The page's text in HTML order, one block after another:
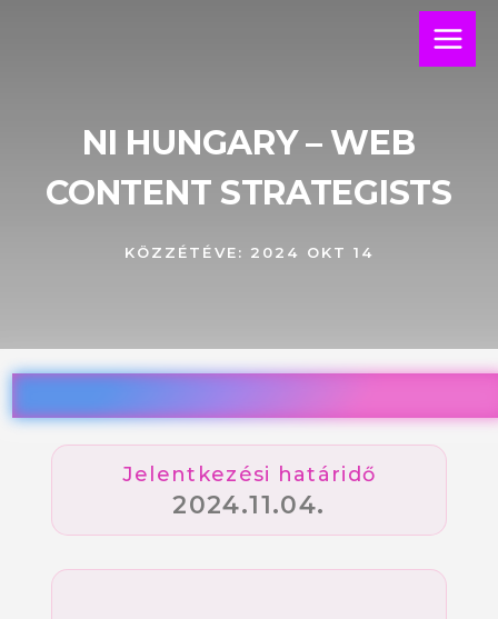
Main
Menu
NI HUNGARY – WEB
CONTENT STRATEGISTS
KÖZZÉTÉVE: 2024 OKT 14
Jelentkezési határidő
2024.11.04.